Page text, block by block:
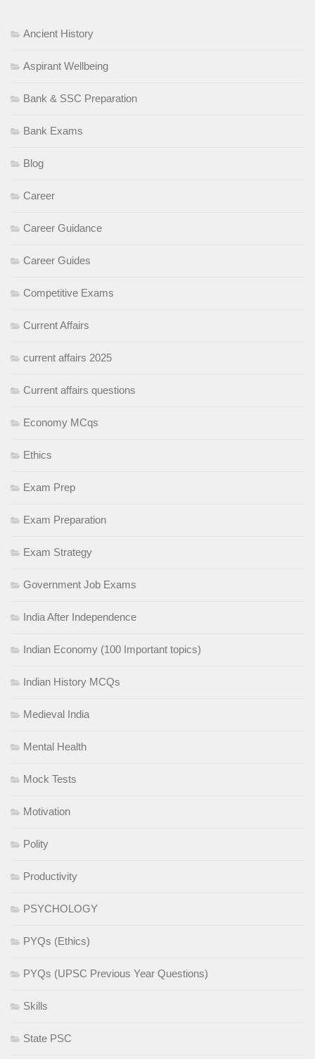
Ancient History
Aspirant Wellbeing
Bank & SSC Preparation
Bank Exams
Blog
Career
Career Guidance
Career Guides
Competitive Exams
Current Affairs
current affairs 2025
Current affairs questions
Economy MCqs
Ethics
Exam Prep
Exam Preparation
Exam Strategy
Government Job Exams
India After Independence
Indian Economy (100 Important topics)
Indian History MCQs
Medieval India
Mental Health
Mock Tests
Motivation
Polity
Productivity
PSYCHOLOGY
PYQs (Ethics)
PYQs (UPSC Previous Year Questions)
Skills
State PSC